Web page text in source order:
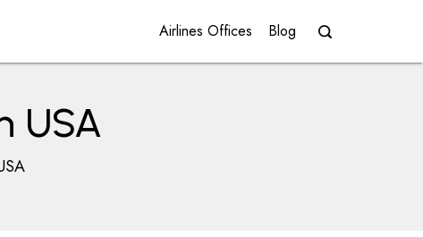
Airlines Offices Blog
USA